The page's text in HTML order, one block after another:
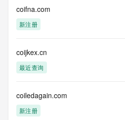
Admin Country:
Admin Phone Ext:
Admin Email:
Registry Tech ID:
Tech Name:
Tech Street:
Tech Street:
Tech Street:
coifna.com
新注册
coijkex.cn
最近查询
coiledagain.com
新注册